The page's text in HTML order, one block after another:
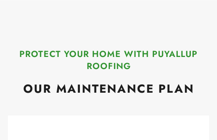
PROTECT YOUR HOME WITH PUYALLUP
ROOFING
OUR MAINTENANCE PLAN